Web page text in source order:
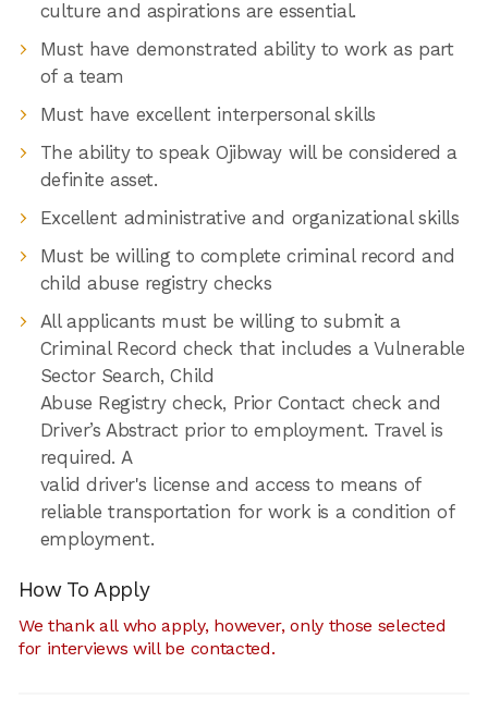
culture and aspirations are essential.
Must have demonstrated ability to work as part
of a team
Must have excellent interpersonal skills
The ability to speak Ojibway will be considered a
definite asset.
Excellent administrative and organizational skills
Must be willing to complete criminal record and
child abuse registry checks
All applicants must be willing to submit a
Criminal Record check that includes a Vulnerable
Sector Search, Child
Abuse Registry check, Prior Contact check and
Driver’s Abstract prior to employment. Travel is
required. A
valid driver's license and access to means of
reliable transportation for work is a condition of
employment.
How To Apply
We thank all who apply, however, only those selected
for interviews will be contacted.